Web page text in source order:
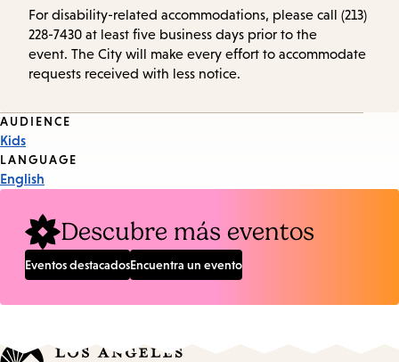
For disability-related accommodations, please call (213)
228-7430 at least five business days prior to the
event. The City will make every effort to accommodate
requests received with less notice.
Event
Tags
AUDIENCE
Kids
LANGUAGE
English
Descubre más eventos
Eventos destacadosEncuentra un evento